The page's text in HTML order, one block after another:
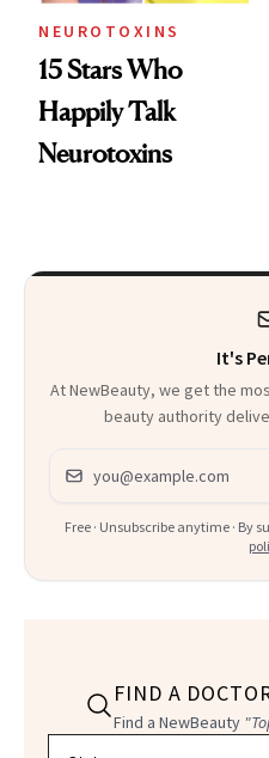
NEUROTOXINS
15 Stars Who
Happily Talk
Neurotoxins
It's
At NewBeauty, we get the
beauty authority
Email address
Free · Unsubscribe anytime · By
FIND A
Find a NewBeauty